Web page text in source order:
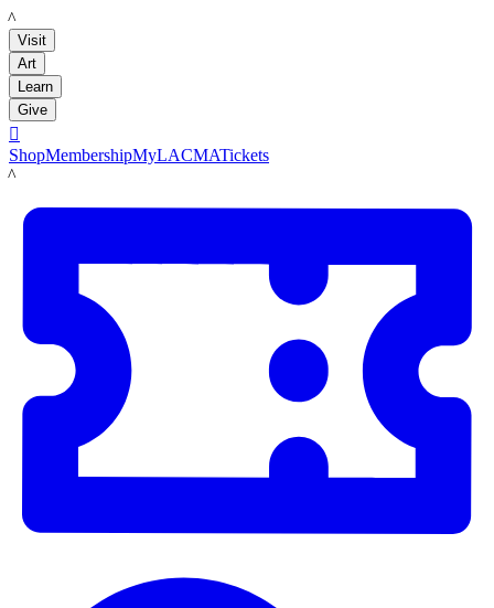
LACMA
Visit
Art
Learn
Give

ShopMembershipMyLACMATickets
LACMA